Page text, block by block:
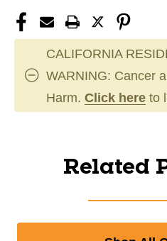
CALIFORNIA
WARNING: Cancer
Harm. Click here to
Related